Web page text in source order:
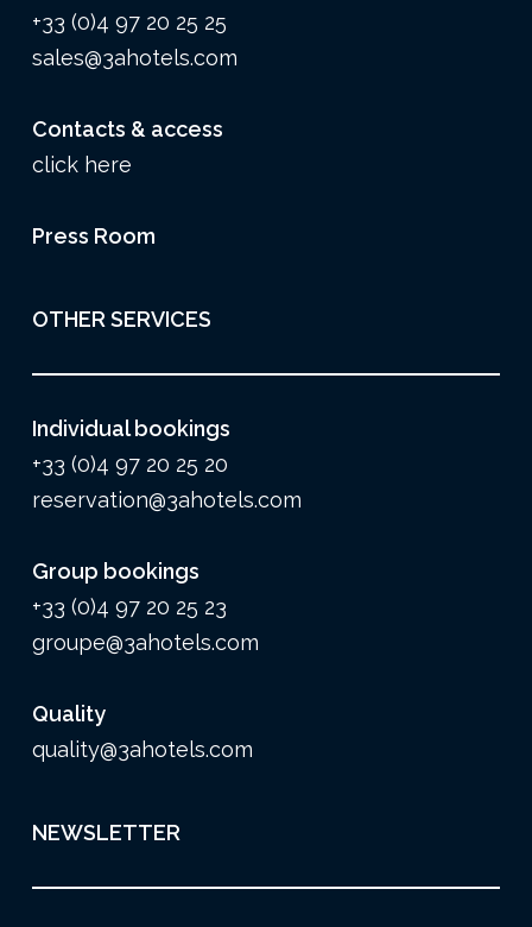
+33 (0)4 97 20 25 25
sales@3ahotels.com
Contacts & access
click here
Press Room
OTHER SERVICES
Individual bookings
+33 (0)4 97 20 25 20
reservation@3ahotels.com
Group bookings
+33 (0)4 97 20 25 23
groupe@3ahotels.com
Quality
quality@3ahotels.com
NEWSLETTER